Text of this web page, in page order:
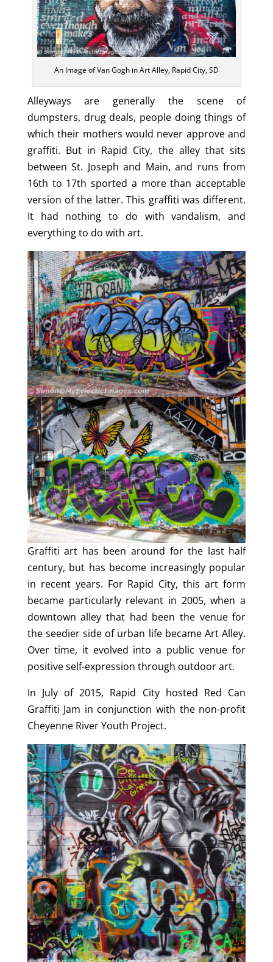
An Image of Van Gogh in Art Alley, Rapid City, SD
Alleyways are generally the scene of
dumpsters, drug deals, people doing things of
which their mothers would never approve and
graffiti. But in Rapid City, the alley that sits
between St. Joseph and Main, and runs from
16th to 17th sported a more than acceptable
version of the latter. This graffiti was different.
It had nothing to do with vandalism, and
everything to do with art.
Graffiti art has been around for the last half
century, but has become increasingly popular
in recent years. For Rapid City, this art form
became particularly relevant in 2005, when a
downtown alley that had been the venue for
the seedier side of urban life became Art Alley.
Over time, it evolved into a public venue for
positive self-expression through outdoor art.
In July of 2015, Rapid City hosted Red Can
Graffiti Jam in conjunction with the non-profit
Cheyenne River Youth Project.